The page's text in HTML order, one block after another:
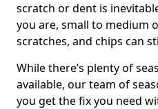
scratch or dent is
you are, small to medium
scratches, and chips can
While there’s plenty of
available, our team of
you get the fix you need